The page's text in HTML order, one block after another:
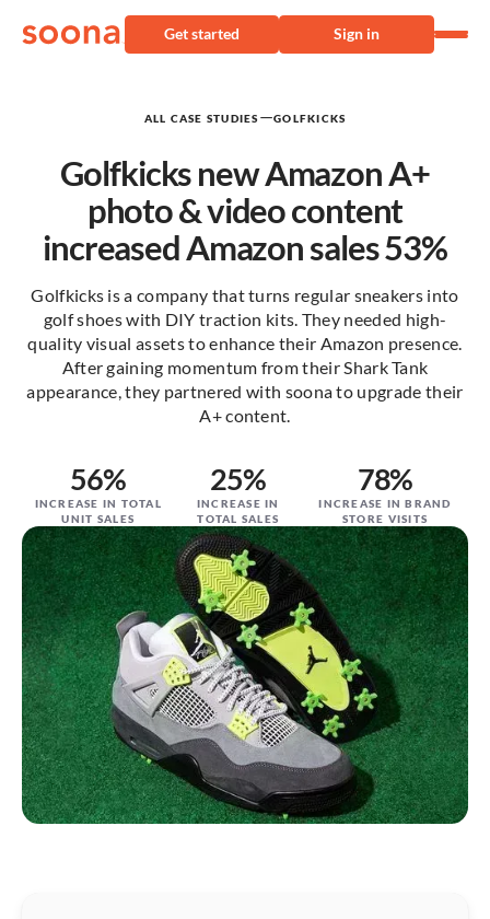
Get started Sign in
ALL CASE STUDIES—GOLFKICKS
Golfkicks new Amazon A+
photo & video content
increased Amazon sales 53%
Golfkicks is a company that turns regular sneakers into
golf shoes with DIY traction kits. They needed high-
quality visual assets to enhance their Amazon presence.
After gaining momentum from their Shark Tank
appearance, they partnered with soona to upgrade their
A+ content.
56%
INCREASE IN TOTAL
UNIT SALES
25%
INCREASE IN
TOTAL SALES
78%
INCREASE IN BRAND
STORE VISITS